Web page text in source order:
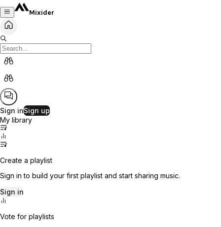
Mixider
Sign inSign up
My library
Create a playlist
Sign in to build your first playlist and start sharing music.
Sign in
Vote for playlists